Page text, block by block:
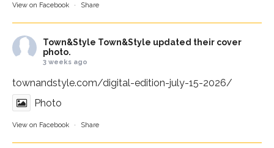
View on Facebook · Share
Town&Style Town&Style updated their cover
photo.
3 weeks ago
townandstyle.com/digital-edition-july-15-2026/
Photo
View on Facebook · Share